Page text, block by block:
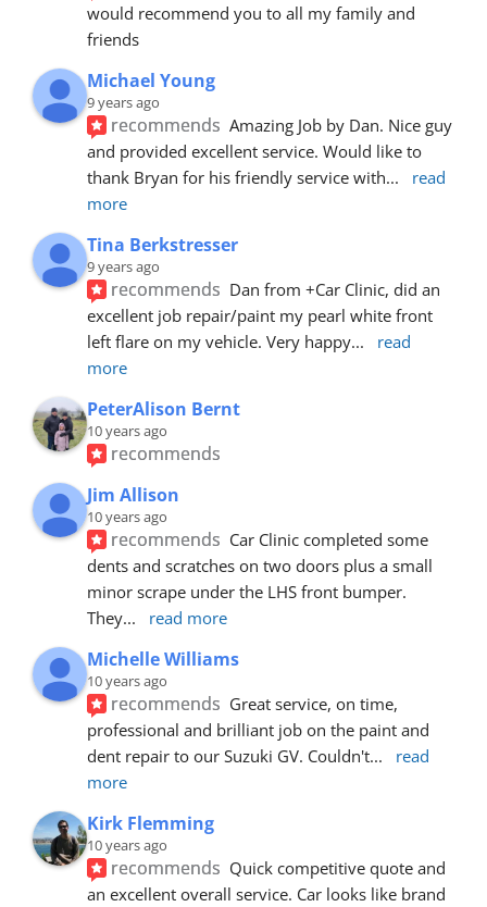
would recommend you to all my family and
friends
Michael Young
9 years ago
recommends Amazing Job by Dan. Nice guy
and provided excellent service. Would like to
thank Bryan for his friendly service with...
read
more
Tina Berkstresser
9 years ago
recommends Dan from +Car Clinic, did an
excellent job repair/paint my pearl white front
left flare on my vehicle. Very happy...
read
more
PeterAlison Bernt
10 years ago
recommends
Jim Allison
10 years ago
recommends Car Clinic completed some
dents and scratches on two doors plus a small
minor scrape under the LHS front bumper.
They... read more
Michelle Williams
10 years ago
recommends Great service, on time,
professional and brilliant job on the paint and
dent repair to our Suzuki GV. Couldn't...
read
more
Kirk Flemming
10 years ago
recommends Quick competitive quote and
an excellent overall service. Car looks like brand